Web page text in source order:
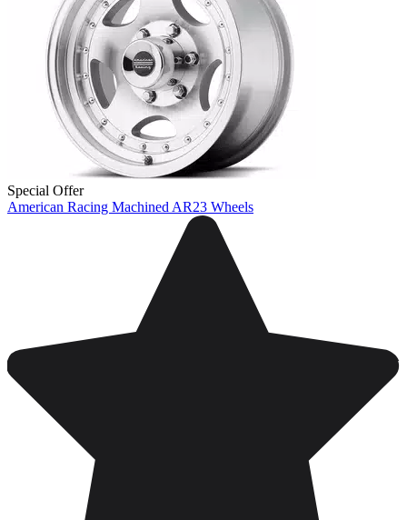
Special Offer
American Racing Machined AR23 Wheels